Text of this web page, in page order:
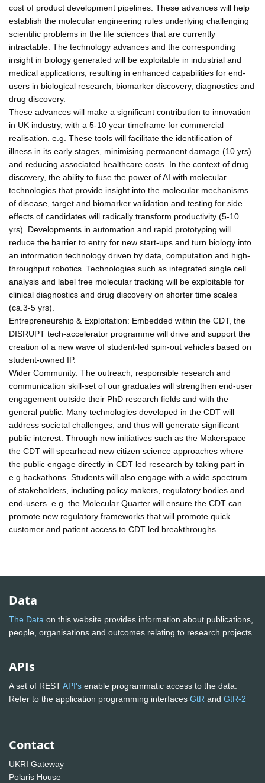
cost of product development pipelines. These advances will help
establish the molecular engineering rules underlying challenging
scientific problems in the life sciences that are currently
intractable. The technology advances and the corresponding
insight in biology generated will be exploitable in industrial and
medical applications, resulting in enhanced capabilities for end-
users in biological research, biomarker discovery, diagnostics and
drug discovery.
These advances will make a significant contribution to innovation
in UK industry, with a 5-10 year timeframe for commercial
realisation. e.g. These tools will facilitate the identification of
illness in its early stages, minimising permanent damage (10 yrs)
and reducing associated healthcare costs. In the context of drug
discovery, the ability to fuse the power of AI with molecular
technologies that provide insight into the molecular mechanisms
of disease, target and biomarker validation and testing for side
effects of candidates will radically transform productivity (5-10
yrs). Developments in automation and rapid prototyping will
reduce the barrier to entry for new start-ups and turn biology into
an information technology driven by data, computation and high-
throughput robotics. Technologies such as integrated single cell
analysis and label free molecular tracking will be exploitable for
clinical diagnostics and drug discovery on shorter time scales
(ca.3-5 yrs).
Entrepreneurship & Exploitation: Embedded within the CDT, the
DISRUPT tech-accelerator programme will drive and support the
creation of a new wave of student-led spin-out vehicles based on
student-owned IP.
Wider Community: The outreach, responsible research and
communication skill-set of our graduates will strengthen end-user
engagement outside their PhD research fields and with the
general public. Many technologies developed in the CDT will
address societal challenges, and thus will generate significant
public interest. Through new initiatives such as the Makerspace
the CDT will spearhead new citizen science approaches where
the public engage directly in CDT led research by taking part in
e.g hackathons. Students will also engage with a wide spectrum
of stakeholders, including policy makers, regulatory bodies and
end-users. e.g. the Molecular Quarter will ensure the CDT can
promote new regulatory frameworks that will promote quick
customer and patient access to CDT led breakthroughs.
Data
The Data on this website provides information about publications,
people, organisations and outcomes relating to research projects
APIs
A set of RESTAPI's enable programmatic access to the data.
Refer to the application programming interfaces GtR and GtR-2
Contact
UKRI Gateway
Polaris House